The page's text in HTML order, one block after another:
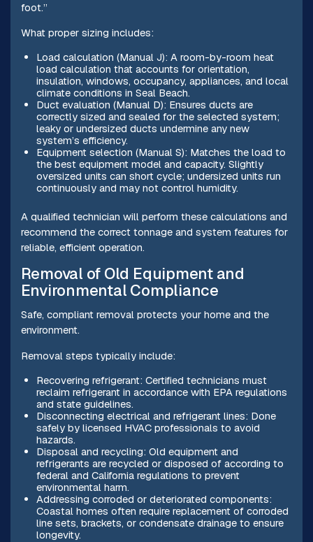
foot.”
What proper sizing includes:
Load calculation (Manual J): A room-by-room heat
load calculation that accounts for orientation,
insulation, windows, occupancy, appliances, and local
climate conditions in Seal Beach.
Duct evaluation (Manual D): Ensures ducts are
correctly sized and sealed for the selected system;
leaky or undersized ducts undermine any new
system’s efficiency.
Equipment selection (Manual S): Matches the load to
the best equipment model and capacity. Slightly
oversized units can short cycle; undersized units run
continuously and may not control humidity.
A qualified technician will perform these calculations and
recommend the correct tonnage and system features for
reliable, efficient operation.
Removal of Old Equipment and
Environmental Compliance
Safe, compliant removal protects your home and the
environment.
Removal steps typically include:
Recovering refrigerant: Certified technicians must
reclaim refrigerant in accordance with EPA regulations
and state guidelines.
Disconnecting electrical and refrigerant lines: Done
safely by licensed HVAC professionals to avoid
hazards.
Disposal and recycling: Old equipment and
refrigerants are recycled or disposed of according to
federal and California regulations to prevent
environmental harm.
Addressing corroded or deteriorated components:
Coastal homes often require replacement of corroded
line sets, brackets, or condensate drainage to ensure
longevity.